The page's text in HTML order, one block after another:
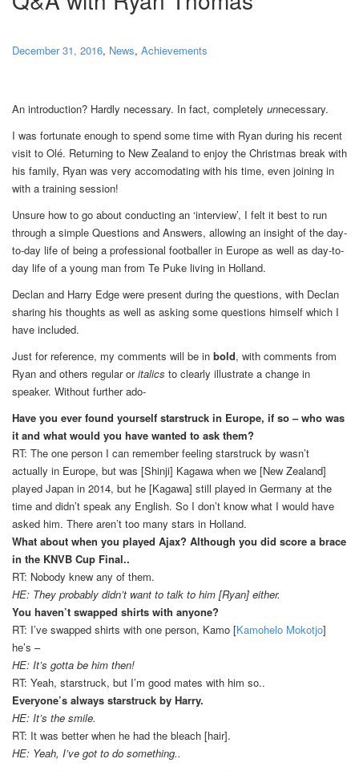
December 31, 2016, News, Achievements
An introduction? Hardly necessary. In fact, completely unnecessary.
I was fortunate enough to spend some time with Ryan during his recent
visit to Olé. Returning to New Zealand to enjoy the Christmas break with
his family, Ryan was very accomodating with his time, even joining in
with a training session!
Unsure how to go about conducting an ‘interview’, I felt it best to run
through a simple Questions and Answers, allowing an insight of the day-
to-day life of being a professional footballer in Europe as well as day-to-
day life of a young man from Te Puke living in Holland.
Declan and Harry Edge were present during the questions, with Declan
sharing his thoughts as well as asking some questions himself which I
have included.
Just for reference, my comments will be in bold, with comments from
Ryan and others regular oritalics to clearly illustrate a change in
speaker. Without further ado-
Have you ever found yourself starstruck in Europe, if so – who was
it and what would you have wanted to ask them?
RT: The one person I can remember feeling starstruck by wasn’t
actually in Europe, but was [Shinji] Kagawa when we [New Zealand]
played Japan in 2014, but he [Kagawa] still played in Germany at the
time and didn’t speak any English. So I don’t know what I would have
asked him. There aren’t too many stars in Holland.
What about when you played Ajax? Although you did score a brace
in the KNVB Cup Final..
RT: Nobody knew any of them.
HE: They probably didn’t want to talk to him [Ryan] either.
You haven’t swapped shirts with anyone?
RT: I’ve swapped shirts with one person, Kamo [Kamohelo Mokotjo]
he’s –
HE: It’s gotta be him then!
RT: Yeah, starstruck, but I’m good mates with him so..
Everyone’s always starstruck by Harry.
HE: It’s the smile.
RT: It was better when he had the bleach [hair].
HE: Yeah, I’ve got to do something..